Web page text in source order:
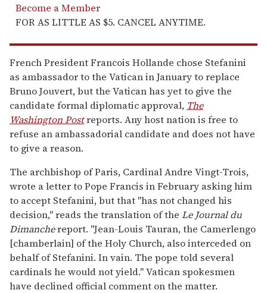
Become a Member
FOR AS LITTLE AS $5. CANCEL ANYTIME.
French President Francois Hollande chose Stefanini
as ambassador to the Vatican in January to replace
Bruno Jouvert, but the Vatican has yet to give the
candidate formal diplomatic approval, The
Washington Postreports. Any host nation is free to
refuse an ambassadorial candidate and does not have
to give a reason.
The archbishop of Paris, Cardinal Andre Vingt-Trois,
wrote a letter to Pope Francis in February asking him
to accept Stefanini, but that "has not changed his
decision," reads the translation of the Le Journal du
Dimanchereport. "Jean-Louis Tauran, the Camerlengo
[chamberlain] of the Holy Church, also interceded on
behalf of Stefanini. In vain. The pope told several
cardinals he would not yield." Vatican spokesmen
have declined official comment on the matter.